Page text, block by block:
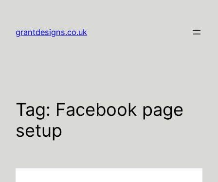
content
grantdesigns.co.uk
Tag: Facebook page
setup